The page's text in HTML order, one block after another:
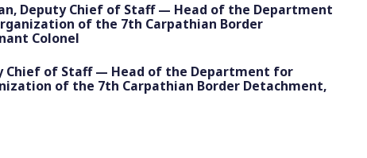
Deputy Chief of Staff — Head of the Department
of the 7th Carpathian Border
Colonel
Chief of Staff — Head of the Department for
of the 7th Carpathian Border Detachment,